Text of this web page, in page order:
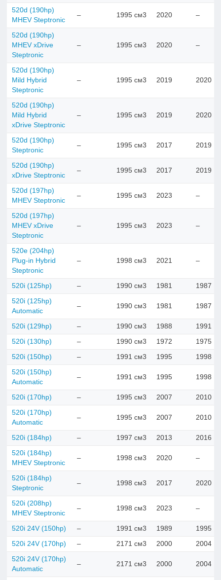
520d (190hp)
MHEV Steptronic
– 1995 см3 2020 –
520d (190hp)
MHEV xDrive
Steptronic
– 1995 см3 2020 –
520d (190hp)
Mild Hybrid
Steptronic
– 1995 см3 2019 2020
520d (190hp)
Mild Hybrid
xDrive Steptronic
– 1995 см3 2019 2020
520d (190hp)
Steptronic
– 1995 см3 2017 2019
520d (190hp)
xDrive Steptronic
– 1995 см3 2017 2019
520d (197hp)
MHEV Steptronic
– 1995 см3 2023 –
520d (197hp)
MHEV xDrive
Steptronic
– 1995 см3 2023 –
520e (204hp)
Plug-in Hybrid
Steptronic
– 1998 см3 2021 –
520i (125hp) – 1990 см3 1981 1987
520i (125hp)
Automatic
– 1990 см3 1981 1987
520i (129hp) – 1990 см3 1988 1991
520i (130hp) – 1990 см3 1972 1975
520i (150hp) – 1991 см3 1995 1998
520i (150hp)
Automatic
– 1991 см3 1995 1998
520i (170hp) – 1995 см3 2007 2010
520i (170hp)
Automatic
– 1995 см3 2007 2010
520i (184hp) – 1997 см3 2013 2016
520i (184hp)
MHEV Steptronic
– 1998 см3 2020 –
520i (184hp)
Steptronic
– 1998 см3 2017 2020
520i (208hp)
MHEV Steptronic
– 1998 см3 2023 –
520i 24V (150hp) – 1991 см3 1989 1995
520i 24V (170hp) – 2171 см3 2000 2004
520i 24V (170hp)
Automatic
– 2171 см3 2000 2004